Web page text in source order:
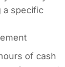
a specific
of cash